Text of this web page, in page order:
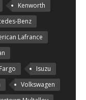
Kenworth
Benz
Lafrance
Fargo
Isuzu
Volkswagen